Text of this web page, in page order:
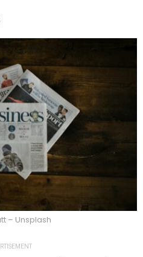
– Unsplash